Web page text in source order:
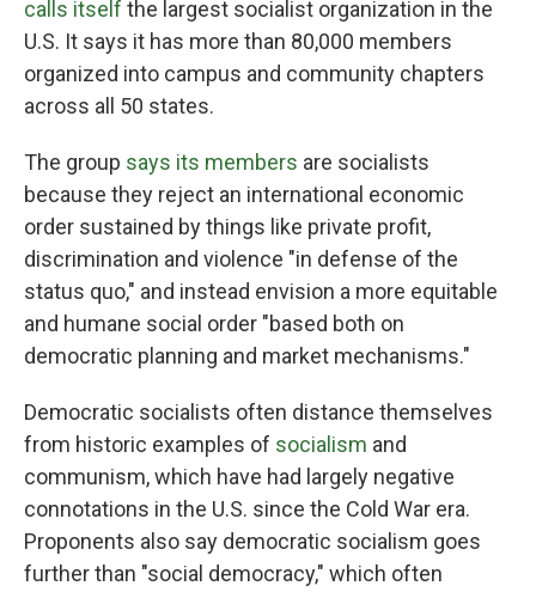
calls itself the largest socialist organization in the
U.S. It says it has more than 80,000 members
organized into campus and community chapters
across all 50 states.
The group says its members are socialists
because they reject an international economic
order sustained by things like private profit,
discrimination and violence "in defense of the
status quo," and instead envision a more equitable
and humane social order "based both on
democratic planning and market mechanisms."
Democratic socialists often distance themselves
from historic examples of socialism and
communism, which have had largely negative
connotations in the U.S. since the Cold War era.
Proponents also say democratic socialism goes
further than "social democracy," which often